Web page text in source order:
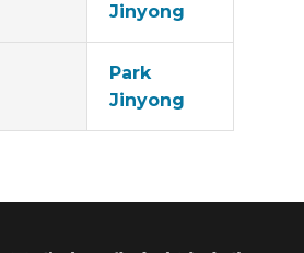
Jinyong
Park
Jinyong